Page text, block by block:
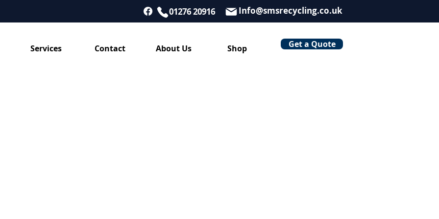
01276 20916 Info@smsrecycling.co.uk
Services Contact About Us Shop Get a Quote